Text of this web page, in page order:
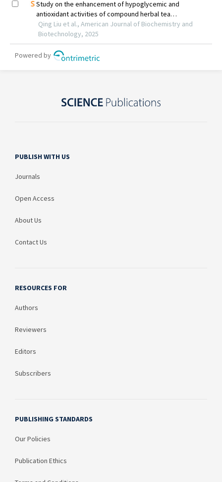
PUBLISH WITH US
Journals
Open Access
About Us
Contact Us
RESOURCES FOR
Authors
Reviewers
Editors
Subscribers
PUBLISHING STANDARDS
Our Policies
Publication Ethics